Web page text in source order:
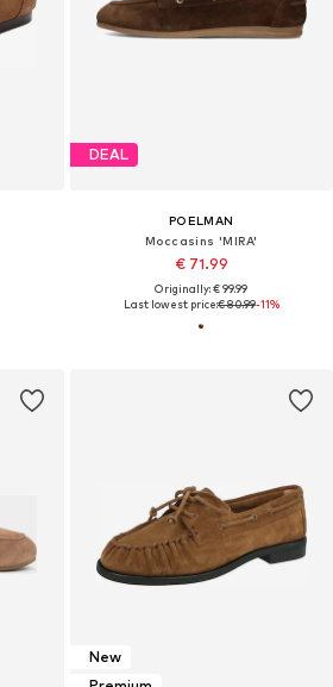
DEAL
POELMAN
Moccasins 'MIRA'
€ 71.99
Originally: € 99.99
Last lowest price:€ 80.99-11%
New